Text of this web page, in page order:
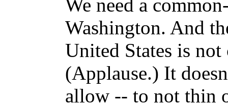
We need a
Washington. And
United States is
(Applause.) It
allow -- to not thin